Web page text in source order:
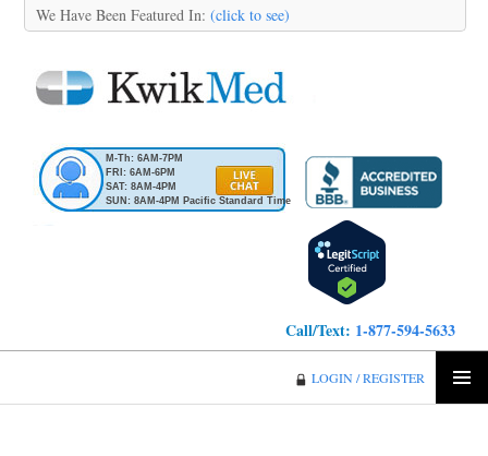
We Have Been Featured In: (click to see)
M-Th: 6AM-7PM
FRI: 6AM-6PM
SAT: 8AM-4PM
SUN: 8AM-4PM Pacific Standard Time
Call/Text: 1-877-594-5633
LOGIN / REGISTER